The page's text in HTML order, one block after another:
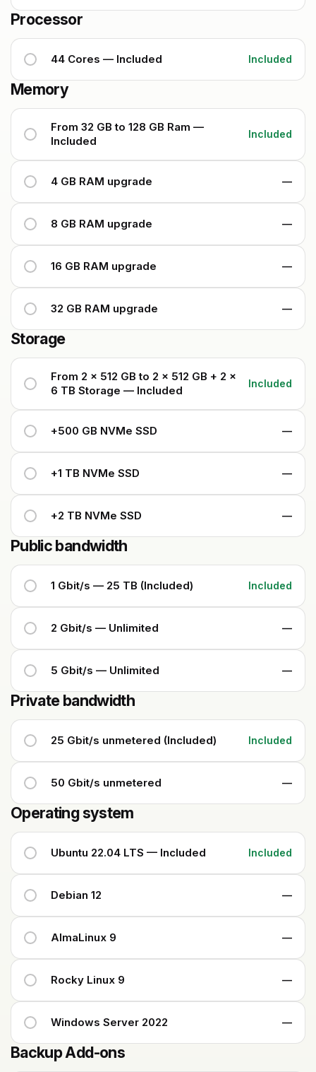
Processor
44 Cores — Included Included
Memory
From 32 GB to 128 GB Ram —
Included
Included
4 GB RAM upgrade —
8 GB RAM upgrade —
16 GB RAM upgrade —
32 GB RAM upgrade —
Storage
From 2 x 512 GB to 2 x 512 GB + 2 x
6 TB Storage — Included
Included
+500 GB NVMe SSD —
+1 TB NVMe SSD —
+2 TB NVMe SSD —
Public bandwidth
1 Gbit/s — 25 TB (Included) Included
2 Gbit/s — Unlimited —
5 Gbit/s — Unlimited —
Private bandwidth
25 Gbit/s unmetered (Included) Included
50 Gbit/s unmetered —
Operating system
Ubuntu 22.04 LTS — Included Included
Debian 12 —
AlmaLinux 9 —
Rocky Linux 9 —
Windows Server 2022 —
Backup Add-ons